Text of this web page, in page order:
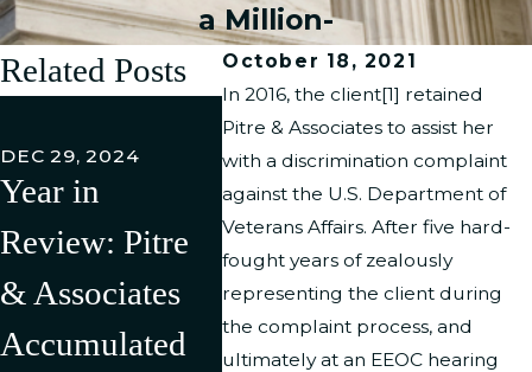
a Million-
October 18, 2021
In 2016, the client[1] retained
Pitre & Associates to assist her
with a discrimination complaint
against the U.S. Department of
Veterans Affairs. After five hard-
fought years of zealously
representing the client during
the complaint process, and
ultimately at an EEOC hearing
Related Posts
DEC 29, 2024
Year in
Review: Pitre
& Associates
Accumulated
JUL 11, 2024
Pitre &
Associates Has
Successfully
FEB 27,
Pitre
LLC